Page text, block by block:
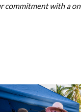
commitment with a